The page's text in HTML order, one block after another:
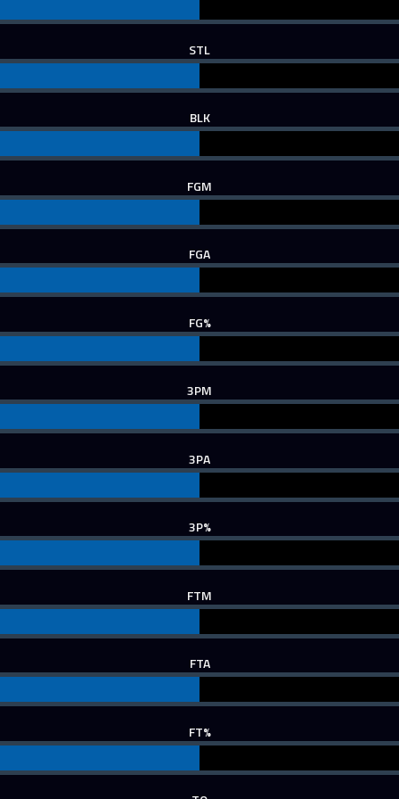
STL
BLK
FGM
FGA
FG%
3PM
3PA
3P%
FTM
FTA
FT%